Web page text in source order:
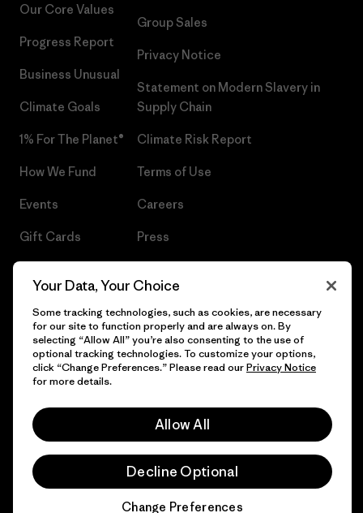
Our Core Values
Progress Report
Business Unusual
Climate Goals
1% For The Planet®
How We Fund
Events
Gift Cards
Group Sales
Privacy Notice
Statement on Modern Slavery in
Supply Chain
Climate Risk Report
Terms of Use
Careers
Press
© 2026 Patagonia, Inc. All Rights Reserved.
Your Data, Your Choice
Some tracking technologies, such as cookies, are necessary
for our site to function properly and are always on. By
selecting “Allow All” you’re also consenting to the use of
optional tracking technologies. To customize your options,
click “Change Preferences.” Please read ourPrivacy Notice
for more details.
Allow All
Decline Optional
Change Preferences